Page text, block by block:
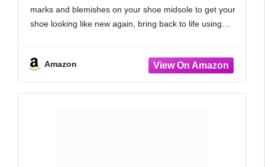
marks and blemishes on your shoe midsole to get your
shoe looking like new again, bring back to life using
Amazon